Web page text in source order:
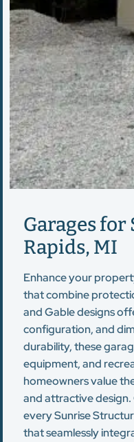
Garages for
Rapids, MI
Enhance your
that combine
and Gable designs
configuration, and
durability, these
equipment, and
homeowners value
and attractive
every Sunrise
that seamlessly